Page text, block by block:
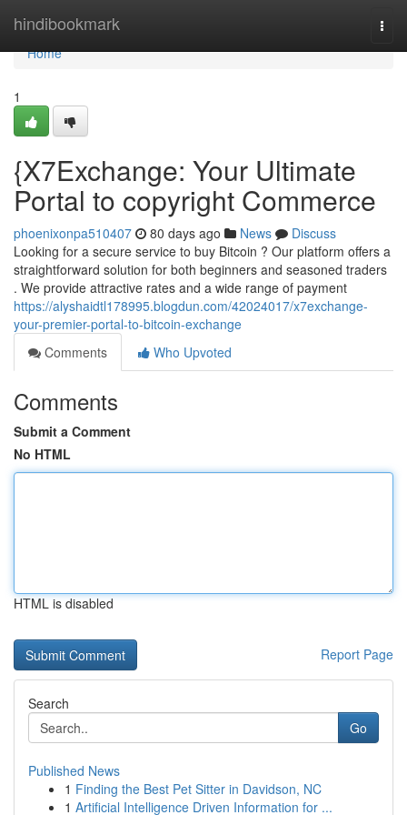
hindibookmark
Home
Home
1
{X7Exchange: Your Ultimate
Portal to copyright Commerce
phoenixonpa510407 80 days ago News
Discuss
Looking for a secure service to buy Bitcoin ? Our platform offers a
straightforward solution for both beginners and seasoned traders
. We provide attractive rates and a wide range of payment
https://alyshaidtl178995.blogdun.com/42024017/x7exchange-
your-premier-portal-to-bitcoin-exchange
Comments
Who Upvoted
Comments
Submit a Comment
No HTML
HTML is disabled
Report Page
Search
Go
Published News
1 Finding the Best Pet Sitter in Davidson, NC
1 Artificial Intelligence Driven Information for ...